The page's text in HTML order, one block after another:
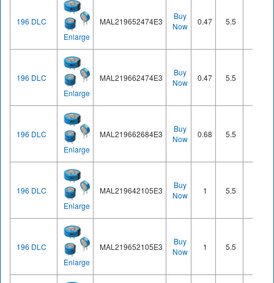
196 DLC
Enlarge
MAL219652474E3
Buy
Now
0.47 5.5
196 DLC
Enlarge
MAL219662474E3
Buy
Now
0.47 5.5
196 DLC
Enlarge
MAL219662684E3
Buy
Now
0.68 5.5
196 DLC
Enlarge
MAL219642105E3
Buy
Now
1 5.5
196 DLC
Enlarge
MAL219652105E3
Buy
Now
1 5.5